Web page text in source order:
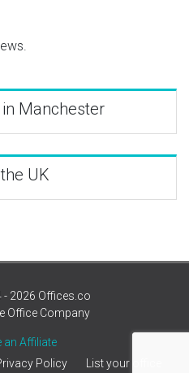
Manchester
UK
- 2026 Offices.co
Office Company
an Affiliate
Policy List your office